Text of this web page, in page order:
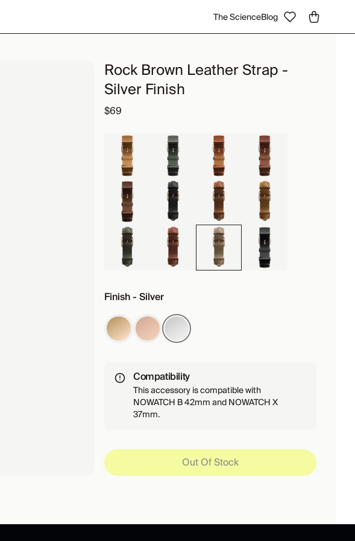
The ScienceBlog
Rock Brown Leather Strap -
Silver Finish
$69
Finish - Silver
Compatibility
This accessory is compatible with
NOWATCH B 42mm and NOWATCH X
37mm.
Out Of Stock